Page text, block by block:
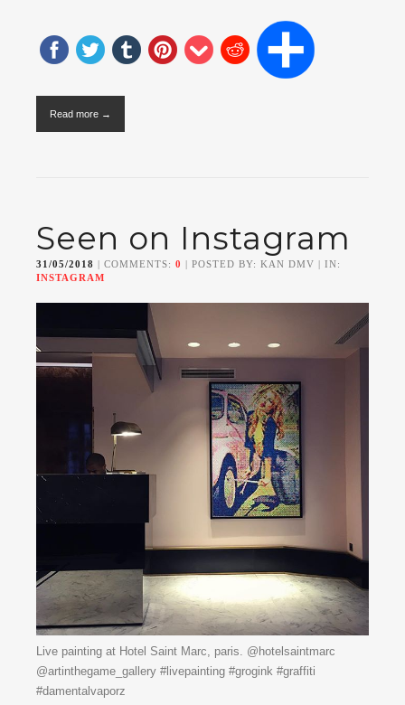
Read more →
Seen on Instagram
31/05/2018 | COMMENTS: 0 | POSTED BY: KAN DMV | IN:
INSTAGRAM
Live painting at Hotel Saint Marc, paris. @hotelsaintmarc
@artinthegame_gallery #livepainting #grogink #graffiti
#damentalvaporz